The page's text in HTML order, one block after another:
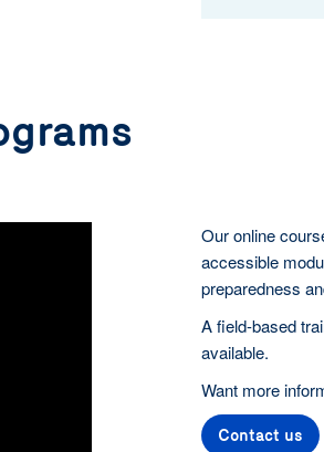
Our online
accessible
preparedness
A field-based
available.
Want more
Contact us